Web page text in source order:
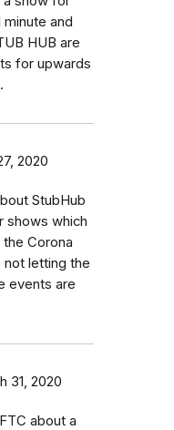
minute and
HUB are
for upwards
2020
StubHub
shows which
Corona
not letting the
events are
31, 2020
about a